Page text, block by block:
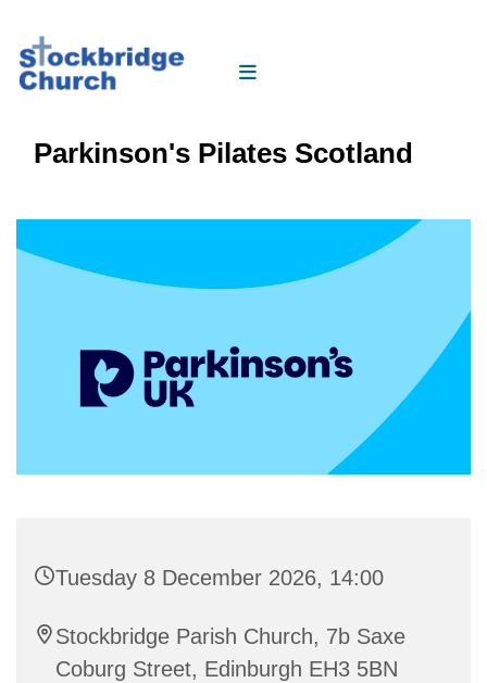
Parkinson's Pilates Scotland
Tuesday 8 December 2026, 14:00
Stockbridge Parish Church, 7b Saxe
Coburg Street, Edinburgh EH3 5BN